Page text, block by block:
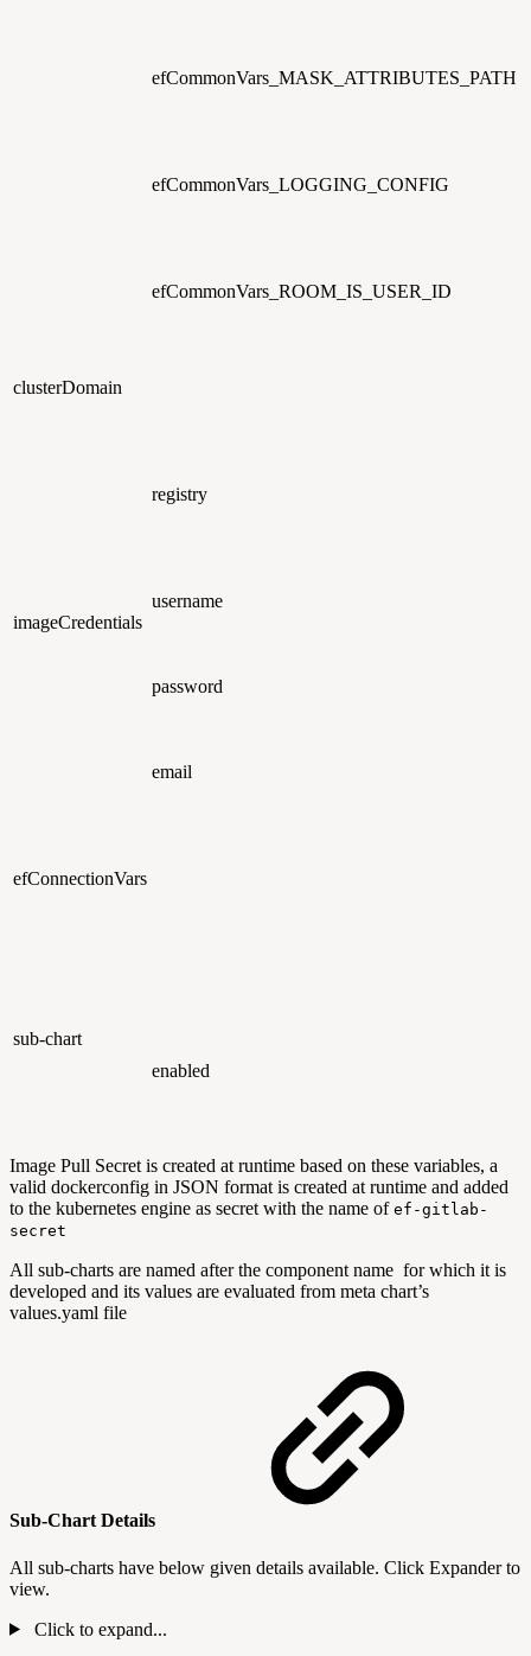
efCommonVars_MASK_ATTRIBUTES_PATH
efCommonVars_LOGGING_CONFIG
efCommonVars_ROOM_IS_USER_ID
clusterDomain
imageCredentials
registry
username
password
email
efConnectionVars
sub-chart
enabled
Image Pull Secret is created at runtime based on these variables, a
valid dockerconfig in JSON format is created at runtime and added
to the kubernetes engine as secret with the name of ef-gitlab-
secret
All sub-charts are named after the component name for which it is
developed and its values are evaluated from meta chart’s
values.yaml file
Sub-Chart Details
All sub-charts have below given details available. Click Expander to
view.
Click to expand...